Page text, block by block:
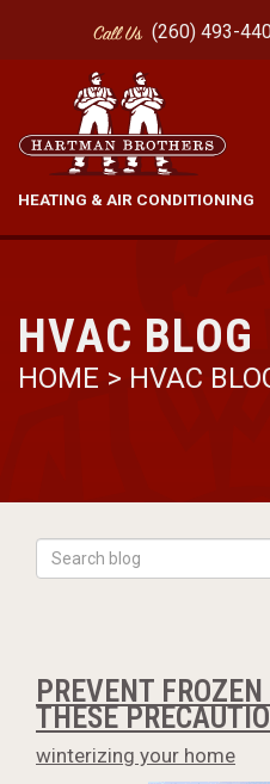
CallUs (260) 493-
HEATING & AIR CONDITIONING
HVAC BLOG
HOME > HVAC
PREVENT
THESE
winterizing your home